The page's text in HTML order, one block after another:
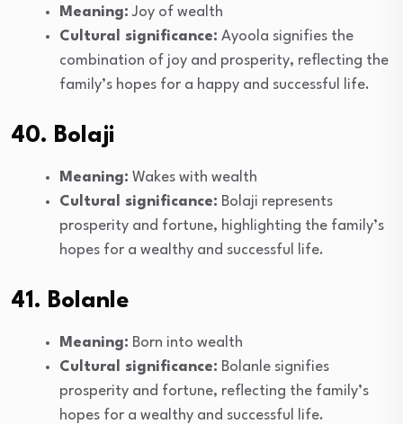
Meaning: Joy of wealth
Cultural significance: Ayoola signifies the
combination of joy and prosperity, reflecting the
family’s hopes for a happy and successful life.
40. Bolaji
Meaning: Wakes with wealth
Cultural significance: Bolaji represents
prosperity and fortune, highlighting the family’s
hopes for a wealthy and successful life.
41. Bolanle
Meaning: Born into wealth
Cultural significance: Bolanle signifies
prosperity and fortune, reflecting the family’s
hopes for a wealthy and successful life.